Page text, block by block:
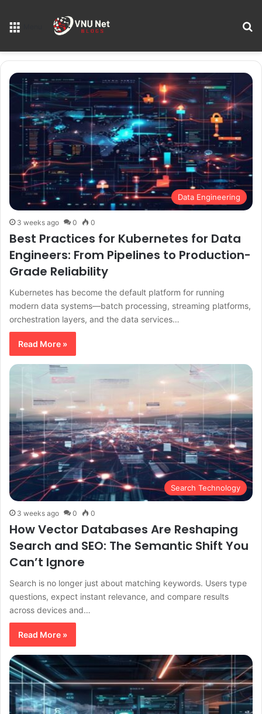
Data Engineering
3 weeks ago 0 0
Best Practices for Kubernetes for Data
Engineers: From Pipelines to Production-
Grade Reliability
Kubernetes has become the default platform for running
modern data systems—batch processing, streaming platforms,
orchestration layers, and the data services…
Read More »
Search Technology
3 weeks ago 0 0
How Vector Databases Are Reshaping
Search and SEO: The Semantic Shift You
Can’t Ignore
Search is no longer just about matching keywords. Users type
questions, expect instant relevance, and compare results
across devices and…
Read More »